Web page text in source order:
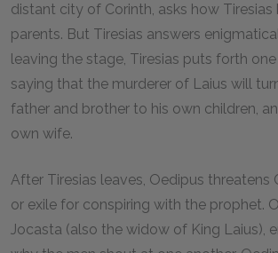
distant city of Corinth, asks how Tiresias
parents. But Tiresias answers
leaving the stage, Tiresias puts forth
saying that the murderer of Laius will
father and brother to his own children,
own wife.
After Tiresias leaves, Oedipus threatens
or exile for conspiring with the prophet.
Jocasta (also the widow of King Laius),